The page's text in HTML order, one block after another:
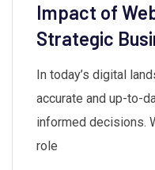
Impact of
Strategic
In today’s digital
accurate and up-to-
informed decisions.
role